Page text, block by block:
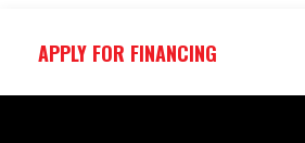
APPLY FOR FINANCING